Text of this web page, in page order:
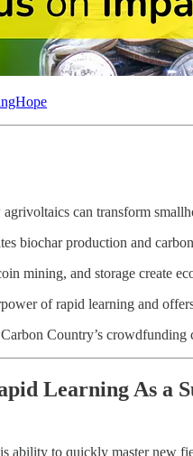
can transform
biochar production and
mining, and storage create
of rapid learning and
Country’s
Learning As a
ability to quickly master new